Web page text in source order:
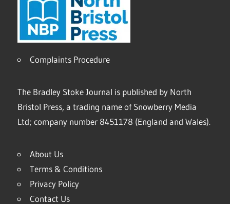
Complaints Procedure
The Bradley Stoke Journal is published by North
Bristol Press, a trading name of Snowberry Media
Ltd; company number 8451178 (England and Wales).
About Us
Terms & Conditions
Privacy Policy
Contact Us